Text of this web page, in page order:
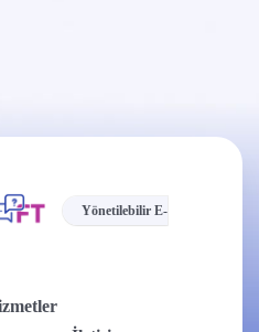
Yönetilebilir E-